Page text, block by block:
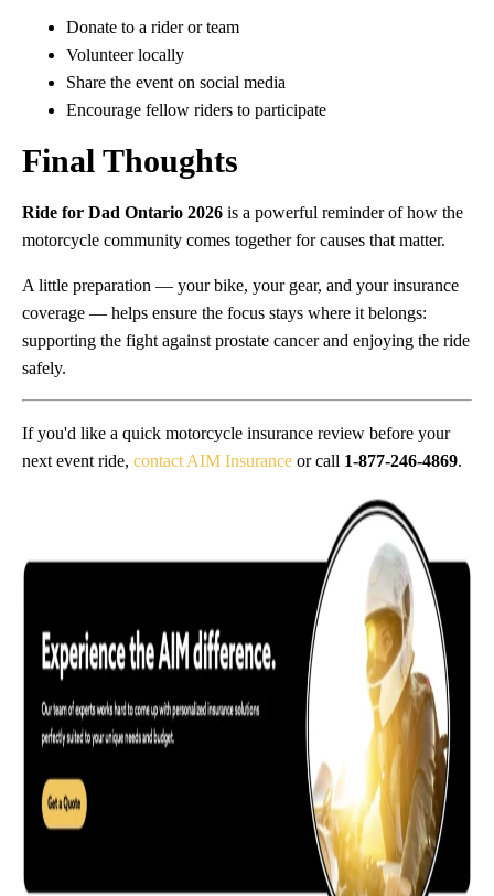
Donate to a rider or team
Volunteer locally
Share the event on social media
Encourage fellow riders to participate
Final Thoughts
Ride for Dad Ontario 2026 is a powerful reminder of how the
motorcycle community comes together for causes that matter.
A little preparation — your bike, your gear, and your insurance
coverage — helps ensure the focus stays where it belongs:
supporting the fight against prostate cancer and enjoying the ride
safely.
If you'd like a quick motorcycle insurance review before your
next event ride, contact AIM Insurance or call 1-877-246-4869.